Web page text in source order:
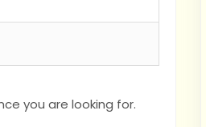
you are looking for.